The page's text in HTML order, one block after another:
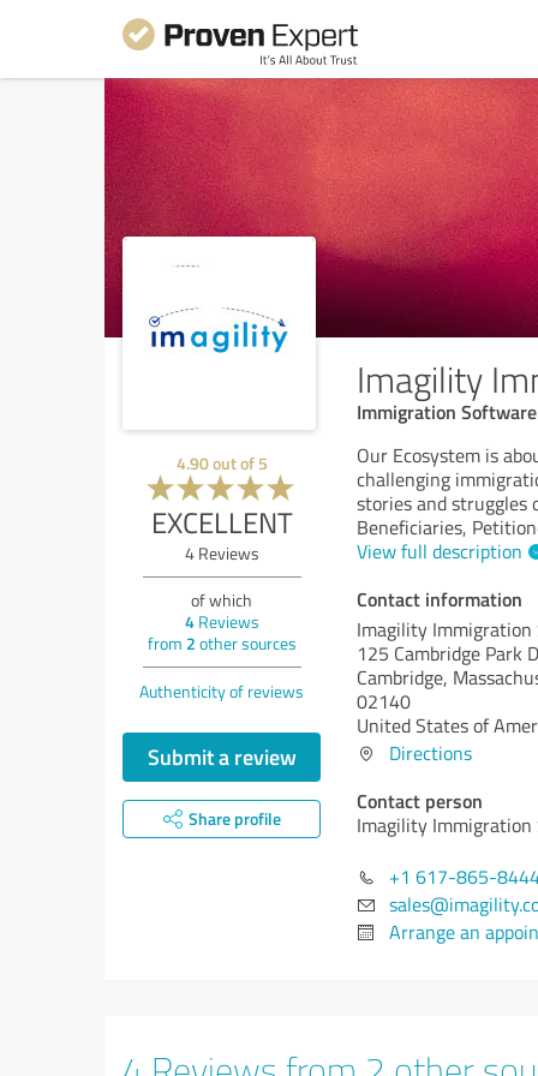
Imagility
Immigration Software
4.90out of 5
EXCELLENT
4Reviews
of which
4Reviews
from 2 other sources
Authenticity of reviews
Submit a review
Share profile
Our Ecosystem is
challenging
stories and struggles
Beneficiaries,
View full description
Contact information
Imagility Immigration
125 Cambridge Park
Cambridge,
02140
United States of
Directions
Contact person
Imagility Immigration
+1 617-865-
Arrange an